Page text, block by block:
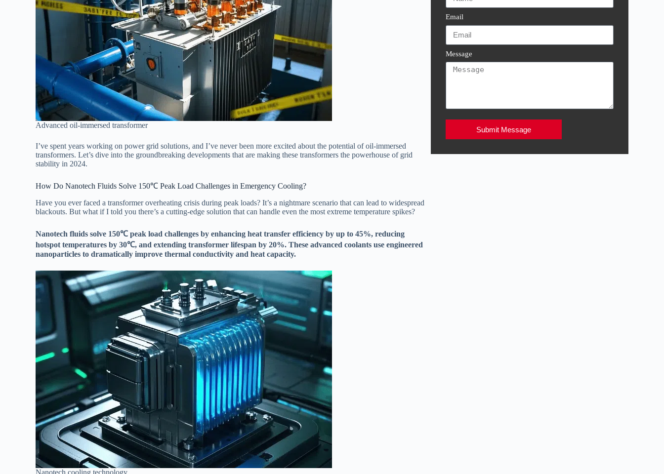
Advanced oil-immersed transformer
I’ve spent years working on power grid solutions, and I’ve never been more excited about the potential of oil-immersed
transformers. Let’s dive into the groundbreaking developments that are making these transformers the powerhouse of grid
stability in 2024.
How Do Nanotech Fluids Solve 150℃ Peak Load Challenges in Emergency Cooling?
Have you ever faced a transformer overheating crisis during peak loads? It’s a nightmare scenario that can lead to widespread
blackouts. But what if I told you there’s a cutting-edge solution that can handle even the most extreme temperature spikes?
Nanotech fluids solve 150℃ peak load challenges by enhancing heat transfer efficiency by up to 45%, reducing
hotspot temperatures by 30℃, and extending transformer lifespan by 20%. These advanced coolants use engineered
nanoparticles to dramatically improve thermal conductivity and heat capacity.
Nanotech cooling technology
Email
Message
Submit Message